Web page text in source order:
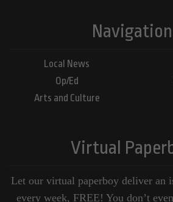
Navigation
Local News
Op/Ed
Arts and Culture
Virtual
Let our virtual paperboy deliver an
every week, FREE! You don’t